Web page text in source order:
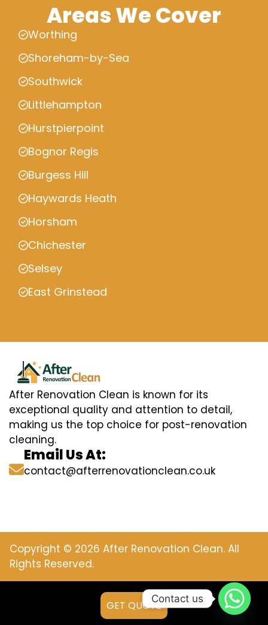
Areas We Cover
Worthing
Shoreham-by-Sea
Southwick
Littlehampton
Hurstpierpoint
Bognor Regis
Burgess Hill
Haywards Heath
Horsham
Chichester
Selsey
East Grinstead
After Renovation Clean is known for its
exceptional quality and attention to detail,
making us the top choice for post-renovation
cleaning.
Email Us At:
contact@afterrenovationclean.co.uk
Copyright © 2026 After Renovation Clean. All
Rights Reserved.
GET QUOTE
Contact us